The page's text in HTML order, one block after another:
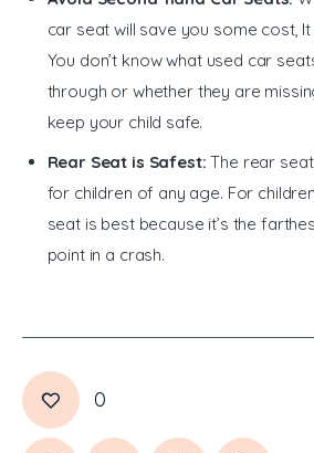
car seat will save you some cost,
You don’t know what used car
through or whether they are
keep your child safe.
Rear Seat is Safest: The rear
for children of any age. For
seat is best because it’s the
point in a crash.
0